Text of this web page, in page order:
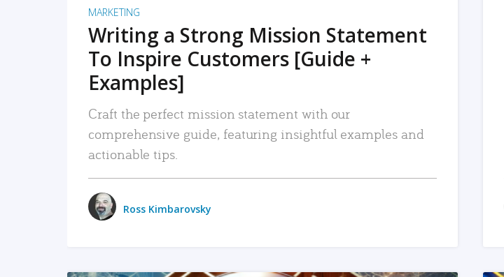
MARKETING
Writing a Strong Mission Statement
To Inspire Customers [Guide +
Examples]
Craft the perfect mission statement with our
comprehensive guide, featuring insightful examples and
actionable tips.
Ross Kimbarovsky